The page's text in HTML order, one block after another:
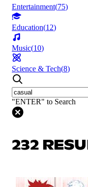
Entertainment(75)
Education(12)
Music(10)
Science & Tech(8)
"ENTER" to Search
232